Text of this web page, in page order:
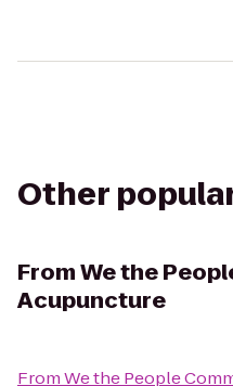
Other
FromWe the
Acupuncture
FromWe the People